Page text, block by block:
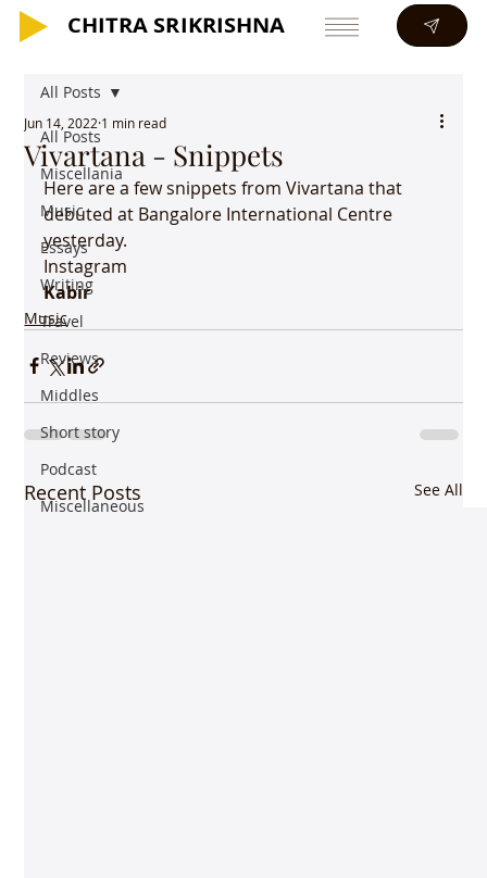
CHITRA SRIKRISHNA
CHITRA SRIKRISHNA
All Posts
Miscellania
Music
Essays
Writing
Travel
Reviews
Middles
Short story
Podcast
Miscellaneous
All Posts
Vivartana - Snippets
Jun 14, 2022 1 min read
Here are a few snippets from Vivartana that
debuted at Bangalore International Centre
yesterday.
Instagram
Kabir
Music
Recent Posts See All